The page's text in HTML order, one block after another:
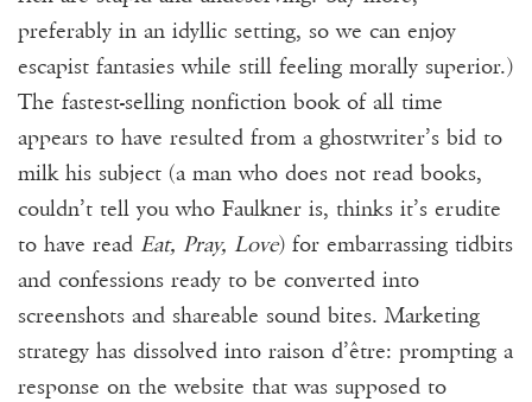
preferably in an idyllic setting, so we can enjoy
escapist fantasies while still feeling morally superior.)
The fastest-selling nonfiction book of all time
appears to have resulted from a ghostwriter’s bid to
milk his subject (a man who does not read books,
couldn’t tell you who Faulkner is, thinks it’s erudite
to have read Eat, Pray, Love) for embarrassing tidbits
and confessions ready to be converted into
screenshots and shareable sound bites. Marketing
strategy has dissolved into raison d’être: prompting a
response on the website that was supposed to